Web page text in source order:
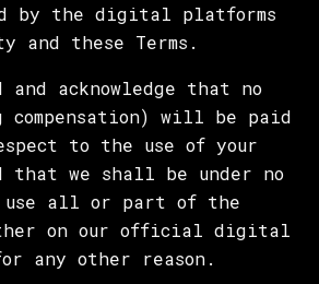
by the digital platforms
and these Terms.
and acknowledge that no
compensation) will be paid
to the use of your
that we shall be under no
all or part of the
on our official digital
any other reason.